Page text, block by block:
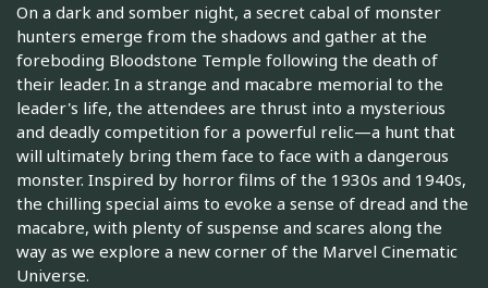
On a dark and somber night, a secret cabal of monster
hunters emerge from the shadows and gather at the
foreboding Bloodstone Temple following the death of
their leader. In a strange and macabre memorial to the
leader's life, the attendees are thrust into a mysterious
and deadly competition for a powerful relic—a hunt that
will ultimately bring them face to face with a dangerous
monster. Inspired by horror films of the 1930s and 1940s,
the chilling special aims to evoke a sense of dread and the
macabre, with plenty of suspense and scares along the
way as we explore a new corner of the Marvel Cinematic
Universe.